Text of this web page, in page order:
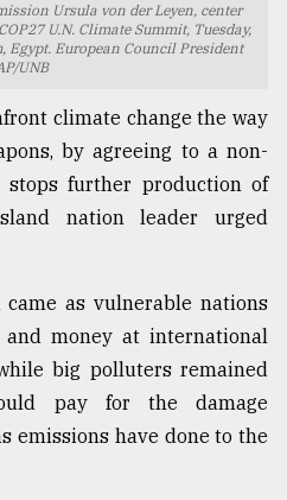
Ursula von der Leyen, center
U.N. Climate Summit, Tuesday,
Egypt. European Council President
UNB
climate change the way
by agreeing to a non-
further production of
nation leader urged
as vulnerable nations
money at international
big polluters remained
pay for the damage
emissions have done to the